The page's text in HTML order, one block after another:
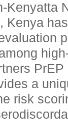
Kenyatta
Kenya
a
risk